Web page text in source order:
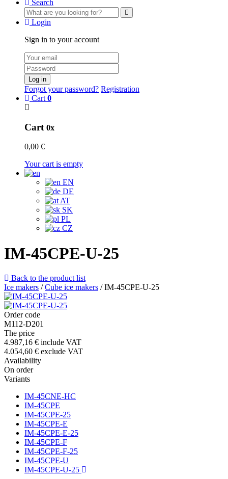
Search
Login
Sign in to your account
Log in
Forgot your password? Registration
Cart 0
Cart 0x
0,00 €
Your cart is empty
EN
DE
AT
SK
PL
CZ
IM-45CPE-U-25
Back to the product list
Ice makers /Cube ice makers /IM-45CPE-U-25
Order code
M112-D201
The price
4.987,16 € include VAT
4.054,60 € exclude VAT
Availability
On order
Variants
IM-45CNE-HC
IM-45CPE
IM-45CPE-25
IM-45CPE-E
IM-45CPE-E-25
IM-45CPE-F
IM-45CPE-F-25
IM-45CPE-U
IM-45CPE-U-25